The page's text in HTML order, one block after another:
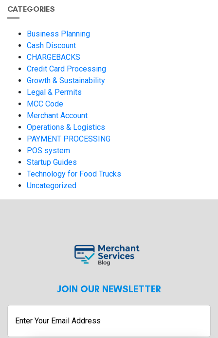
CATEGORIES
Business Planning
Cash Discount
CHARGEBACKS
Credit Card Processing
Growth & Sustainability
Legal & Permits
MCC Code
Merchant Account
Operations & Logistics
PAYMENT PROCESSING
POS system
Startup Guides
Technology for Food Trucks
Uncategorized
JOIN OUR NEWSLETTER
Enter
Your